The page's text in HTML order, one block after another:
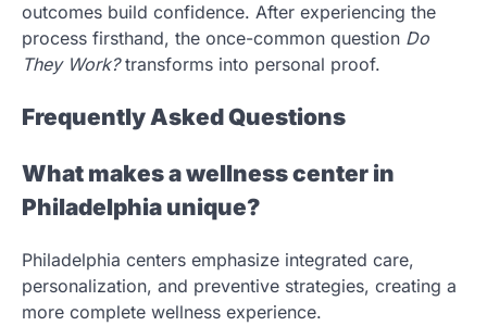
outcomes build confidence. After experiencing the
process firsthand, the once-common question Do
They Work?transforms into personal proof.
Frequently Asked Questions
What makes a wellness center in
Philadelphia unique?
Philadelphia centers emphasize integrated care,
personalization, and preventive strategies, creating a
more complete wellness experience.